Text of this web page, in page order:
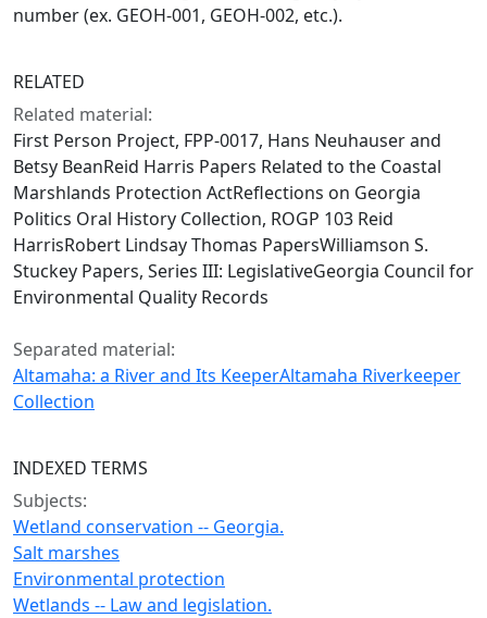
number (ex. GEOH-001, GEOH-002, etc.).
RELATED
Related material:
First Person Project, FPP-0017, Hans Neuhauser and
Betsy BeanReid Harris Papers Related to the Coastal
Marshlands Protection ActReflections on Georgia
Politics Oral History Collection, ROGP 103 Reid
HarrisRobert Lindsay Thomas PapersWilliamson S.
Stuckey Papers, Series III: LegislativeGeorgia Council for
Environmental Quality Records
Separated material:
Altamaha: a River and Its KeeperAltamaha Riverkeeper
Collection
INDEXED TERMS
Subjects:
Wetland conservation -- Georgia.
Salt marshes
Environmental protection
Wetlands -- Law and legislation.